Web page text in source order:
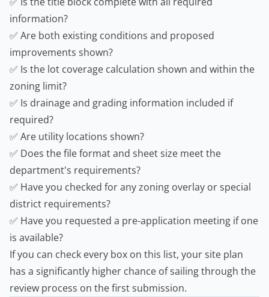
information?
✅ Are both existing conditions and proposed
improvements shown?
✅ Is the lot coverage calculation shown and within the
zoning limit?
✅ Is drainage and grading information included if
required?
✅ Are utility locations shown?
✅ Does the file format and sheet size meet the
department's requirements?
✅ Have you checked for any zoning overlay or special
district requirements?
✅ Have you requested a pre-application meeting if one
is available?
If you can check every box on this list, your site plan
has a significantly higher chance of sailing through the
review process on the first submission.